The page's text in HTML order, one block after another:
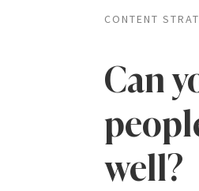
CONTENT
Can
well?